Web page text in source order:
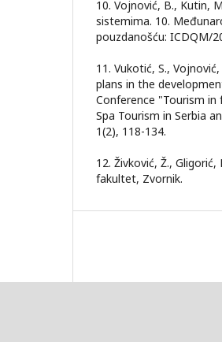
10. Vojnović, B., Kutin,
sistemima. 10.
pouzdanošću: ICDQM/
11. Vukotić, S.,
plans in the
Conference "Tourism
Spa Tourism in Serbia
1(2), 118-134.
12. Živković, Ž.,
fakultet, Zvornik.